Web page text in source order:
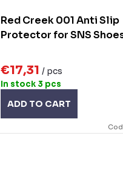
Red Creek 001 Anti Slip
Protector for SNS
€17,31 / pcs
In stock 3 pcs
ADD TO CART